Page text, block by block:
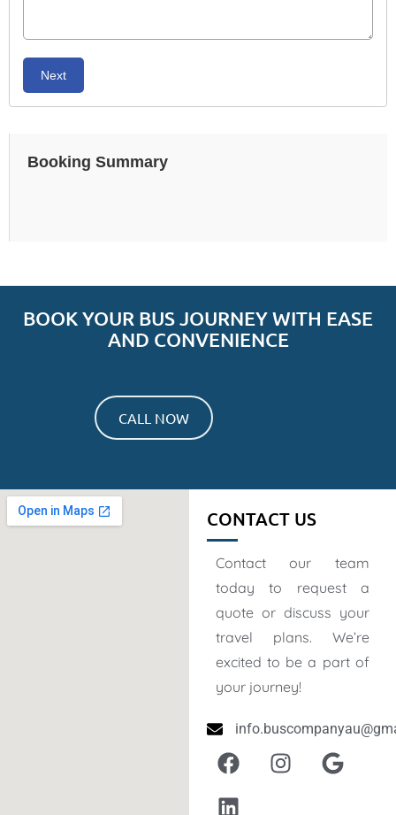
Next
Booking Summary
BOOK YOUR BUS JOURNEY WITH EASE
AND CONVENIENCE
CALL NOW
CONTACT US
Contact our team
today to request a
quote or discuss your
travel plans. We’re
excited to be a part of
your journey!